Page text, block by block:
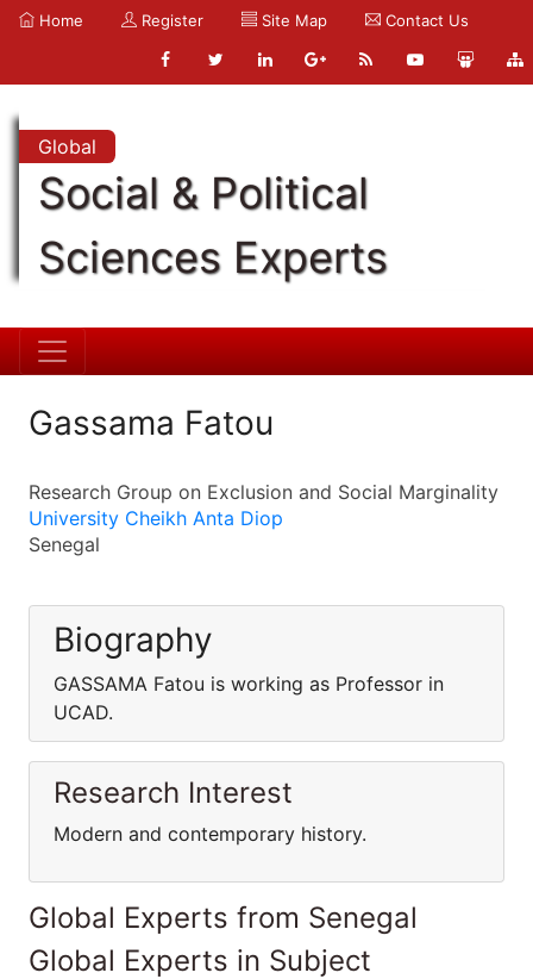
Home Register Site Map Contact Us
Global
Social & Political
Sciences Experts
Gassama Fatou
Research Group on Exclusion and Social Marginality
University Cheikh Anta Diop
Senegal
Biography
GASSAMA Fatou is working as Professor in
UCAD.
Research Interest
Modern and contemporary history.
Global Experts from Senegal
Global Experts in Subject